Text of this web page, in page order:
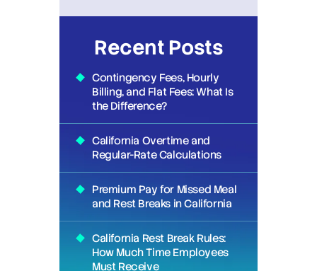
Recent Posts
Contingency Fees, Hourly
Billing, and Flat Fees: What Is
the Difference?
California Overtime and
Regular-Rate Calculations
Premium Pay for Missed Meal
and Rest Breaks in California
California Rest Break Rules:
How Much Time Employees
Must Receive